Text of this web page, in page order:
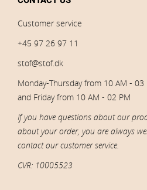
Customer service
+45 97 26 97 11
stof@stof.dk
Monday-Thursday from 10 AM - 03
and Friday from 10 AM - 02 PM
If you have questions about our
about your order, you are always
contact our customer service.
CVR: 10005523